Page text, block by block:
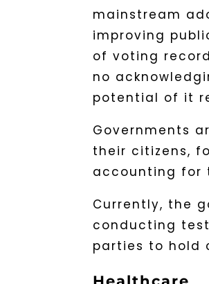
mainstream
improving
of voting
no
potential of it
Governments
their citizens,
accounting for
Currently, the
conducting
parties to hold